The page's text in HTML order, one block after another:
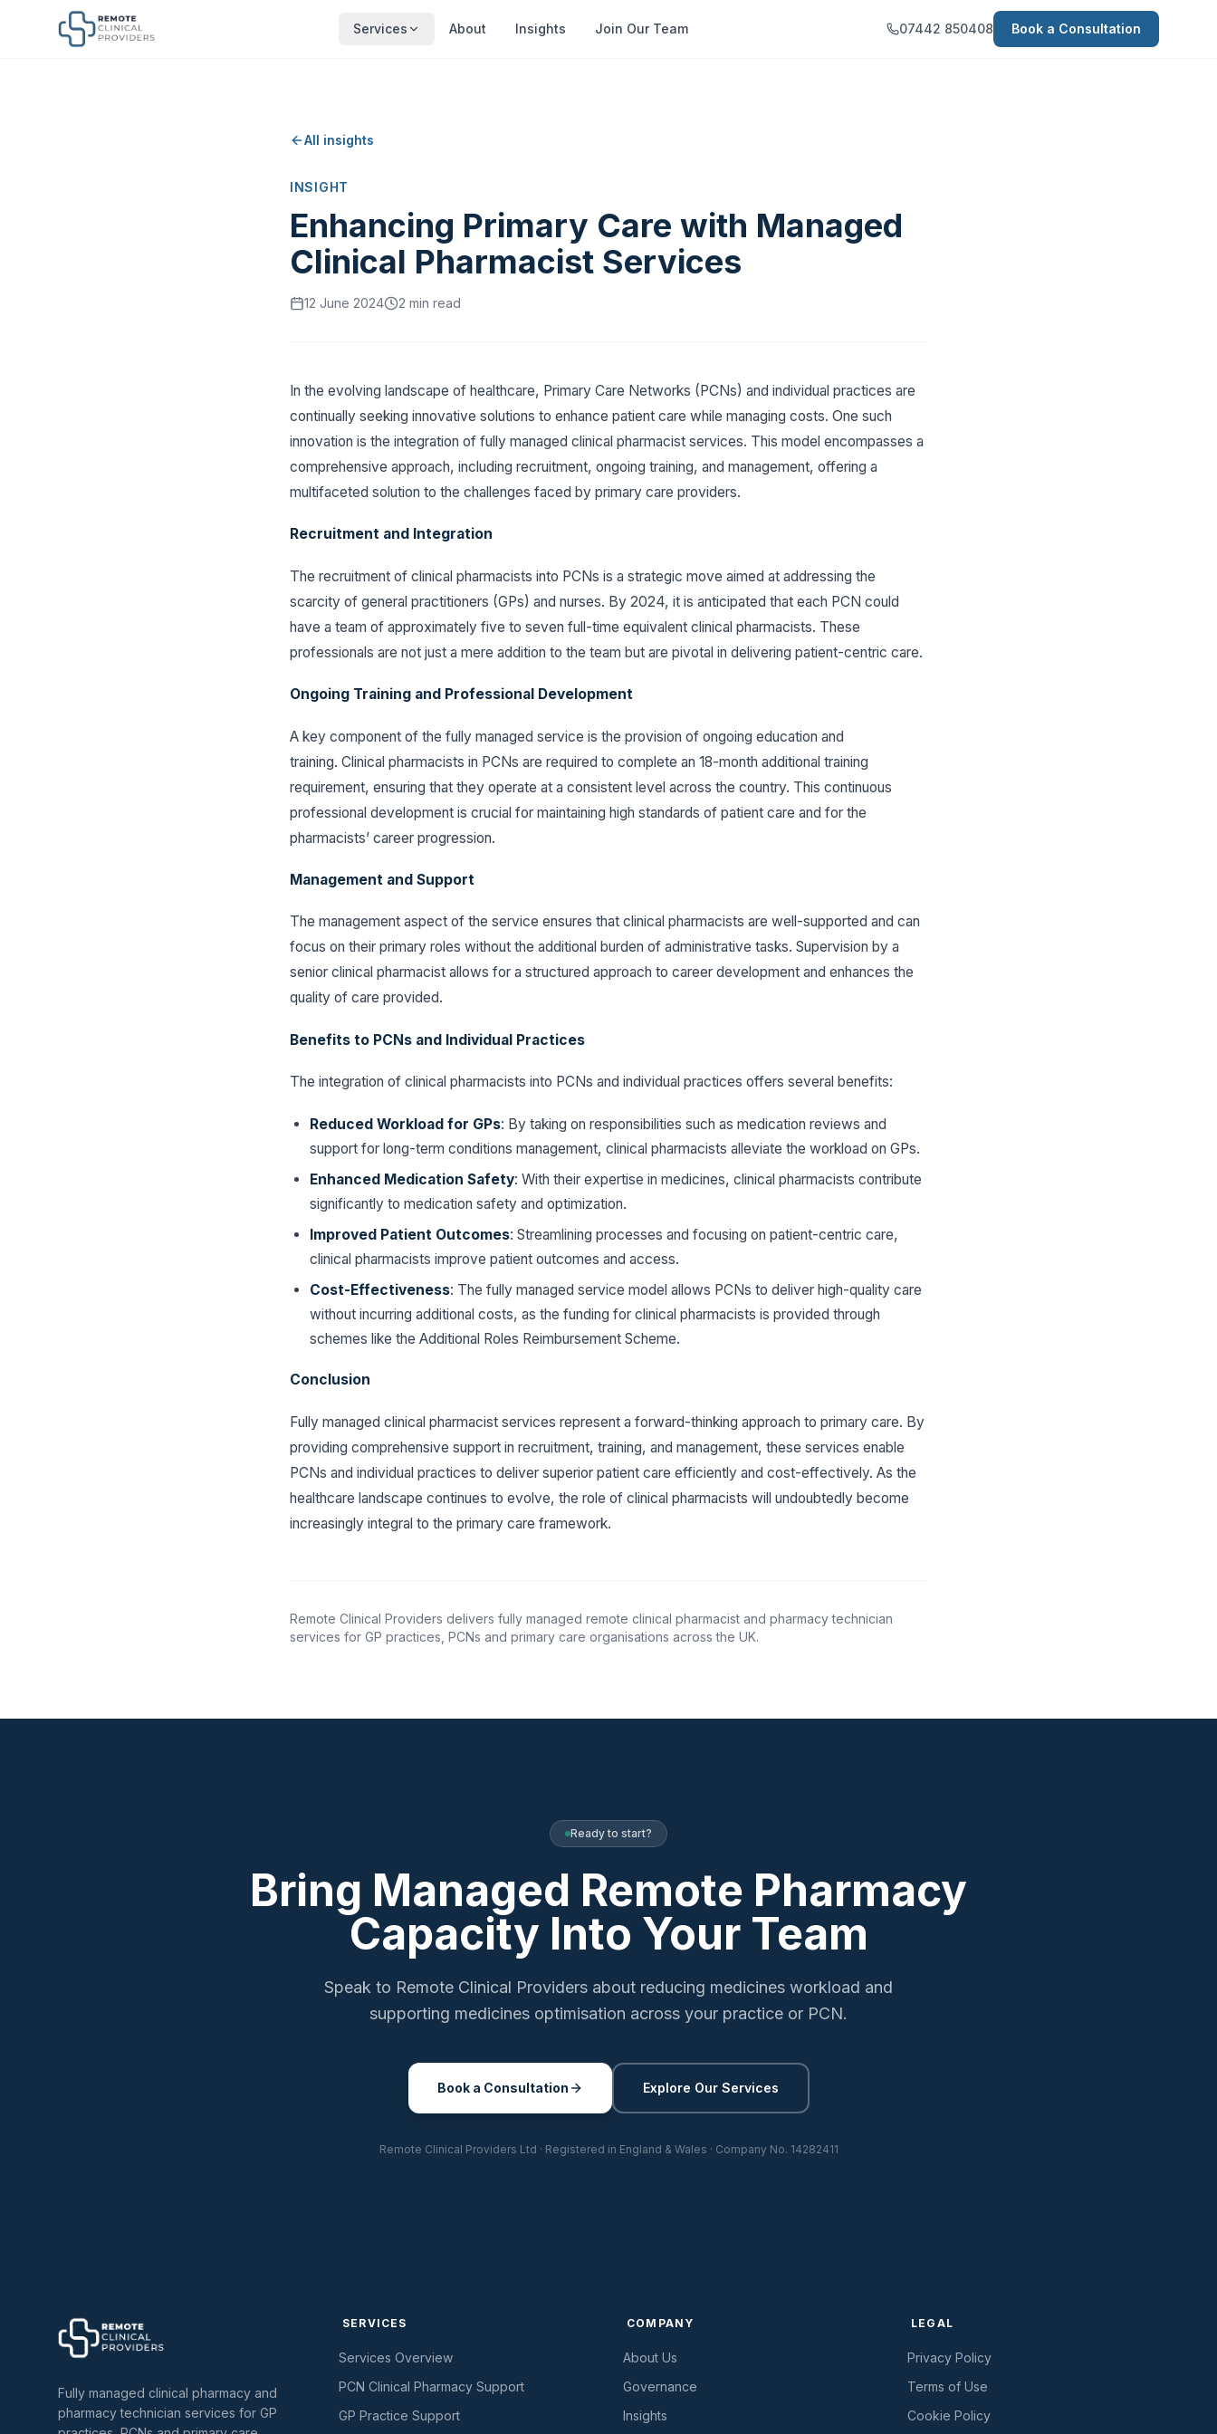
Services About Insights Join Our Team 07442 850408 Book a Consultation
All insights
INSIGHT
Enhancing Primary Care with Managed
Clinical Pharmacist Services
12 June 2024 2 min read
In the evolving landscape of healthcare, Primary Care Networks (PCNs) and individual practices are
continually seeking innovative solutions to enhance patient care while managing costs. One such
innovation is the integration of fully managed clinical pharmacist services. This model encompasses a
comprehensive approach, including recruitment, ongoing training, and management, offering a
multifaceted solution to the challenges faced by primary care providers.
Recruitment and Integration
The recruitment of clinical pharmacists into PCNs is a strategic move aimed at addressing the
scarcity of general practitioners (GPs) and nurses. By 2024, it is anticipated that each PCN could
have a team of approximately five to seven full-time equivalent clinical pharmacists. These
professionals are not just a mere addition to the team but are pivotal in delivering patient-centric care.
Ongoing Training and Professional Development
A key component of the fully managed service is the provision of ongoing education and
training. Clinical pharmacists in PCNs are required to complete an 18-month additional training
requirement, ensuring that they operate at a consistent level across the country. This continuous
professional development is crucial for maintaining high standards of patient care and for the
pharmacists’ career progression.
Management and Support
The management aspect of the service ensures that clinical pharmacists are well-supported and can
focus on their primary roles without the additional burden of administrative tasks. Supervision by a
senior clinical pharmacist allows for a structured approach to career development and enhances the
quality of care provided.
Benefits to PCNs and Individual Practices
The integration of clinical pharmacists into PCNs and individual practices offers several benefits:
Reduced Workload for GPs: By taking on responsibilities such as medication reviews and
support for long-term conditions management, clinical pharmacists alleviate the workload on GPs.
Enhanced Medication Safety: With their expertise in medicines, clinical pharmacists contribute
significantly to medication safety and optimization.
Improved Patient Outcomes: Streamlining processes and focusing on patient-centric care,
clinical pharmacists improve patient outcomes and access.
Cost-Effectiveness: The fully managed service model allows PCNs to deliver high-quality care
without incurring additional costs, as the funding for clinical pharmacists is provided through
schemes like the Additional Roles Reimbursement Scheme.
Conclusion
Fully managed clinical pharmacist services represent a forward-thinking approach to primary care. By
providing comprehensive support in recruitment, training, and management, these services enable
PCNs and individual practices to deliver superior patient care efficiently and cost-effectively. As the
healthcare landscape continues to evolve, the role of clinical pharmacists will undoubtedly become
increasingly integral to the primary care framework.
Remote Clinical Providers delivers fully managed remote clinical pharmacist and pharmacy technician
services for GP practices, PCNs and primary care organisations across the UK.
Ready to start?
Bring Managed Remote Pharmacy
Capacity Into Your Team
Speak to Remote Clinical Providers about reducing medicines workload and
supporting medicines optimisation across your practice or PCN.
Book a Consultation Explore Our Services
Remote Clinical Providers Ltd · Registered in England & Wales · Company No. 14282411
Fully managed clinical pharmacy and
pharmacy technician services for GP
SERVICES
Services Overview
PCN Clinical Pharmacy Support
GP Practice Support
COMPANY
About Us
Governance
Insights
LEGAL
Privacy Policy
Terms of Use
Cookie Policy